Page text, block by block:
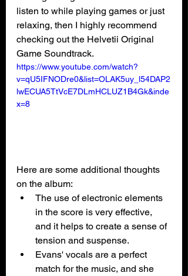
listen to while playing games or just
relaxing, then I highly recommend
checking out the Helvetii Original
Game Soundtrack.
https://www.youtube.com/watch?
v=qU5IFNODre0&list=OLAK5uy_l54DAP2
lwECUA5TtVcE7DLmHCLUZ1B4Gk&inde
x=8
Here are some additional thoughts
on the album:
The use of electronic elements
in the score is very effective,
and it helps to create a sense of
tension and suspense.
Evans' vocals are a perfect
match for the music, and she